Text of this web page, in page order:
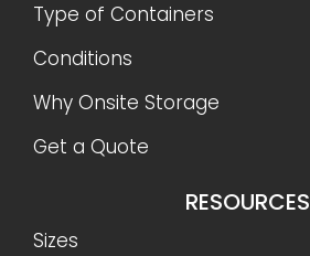
Type of Containers
Conditions
Why Onsite Storage
Get a Quote
RESOURCES
Sizes